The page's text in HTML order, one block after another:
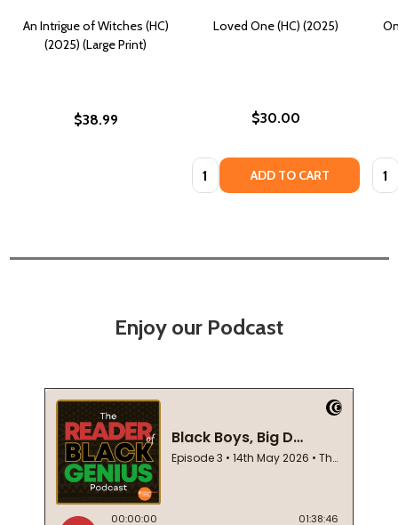
An Intrigue of Witches (HC)
(2025) (Large Print)
$38.99
Loved One (HC) (2025)
$30.00
Quantity: ADD TO CART
Enjoy our Podcast